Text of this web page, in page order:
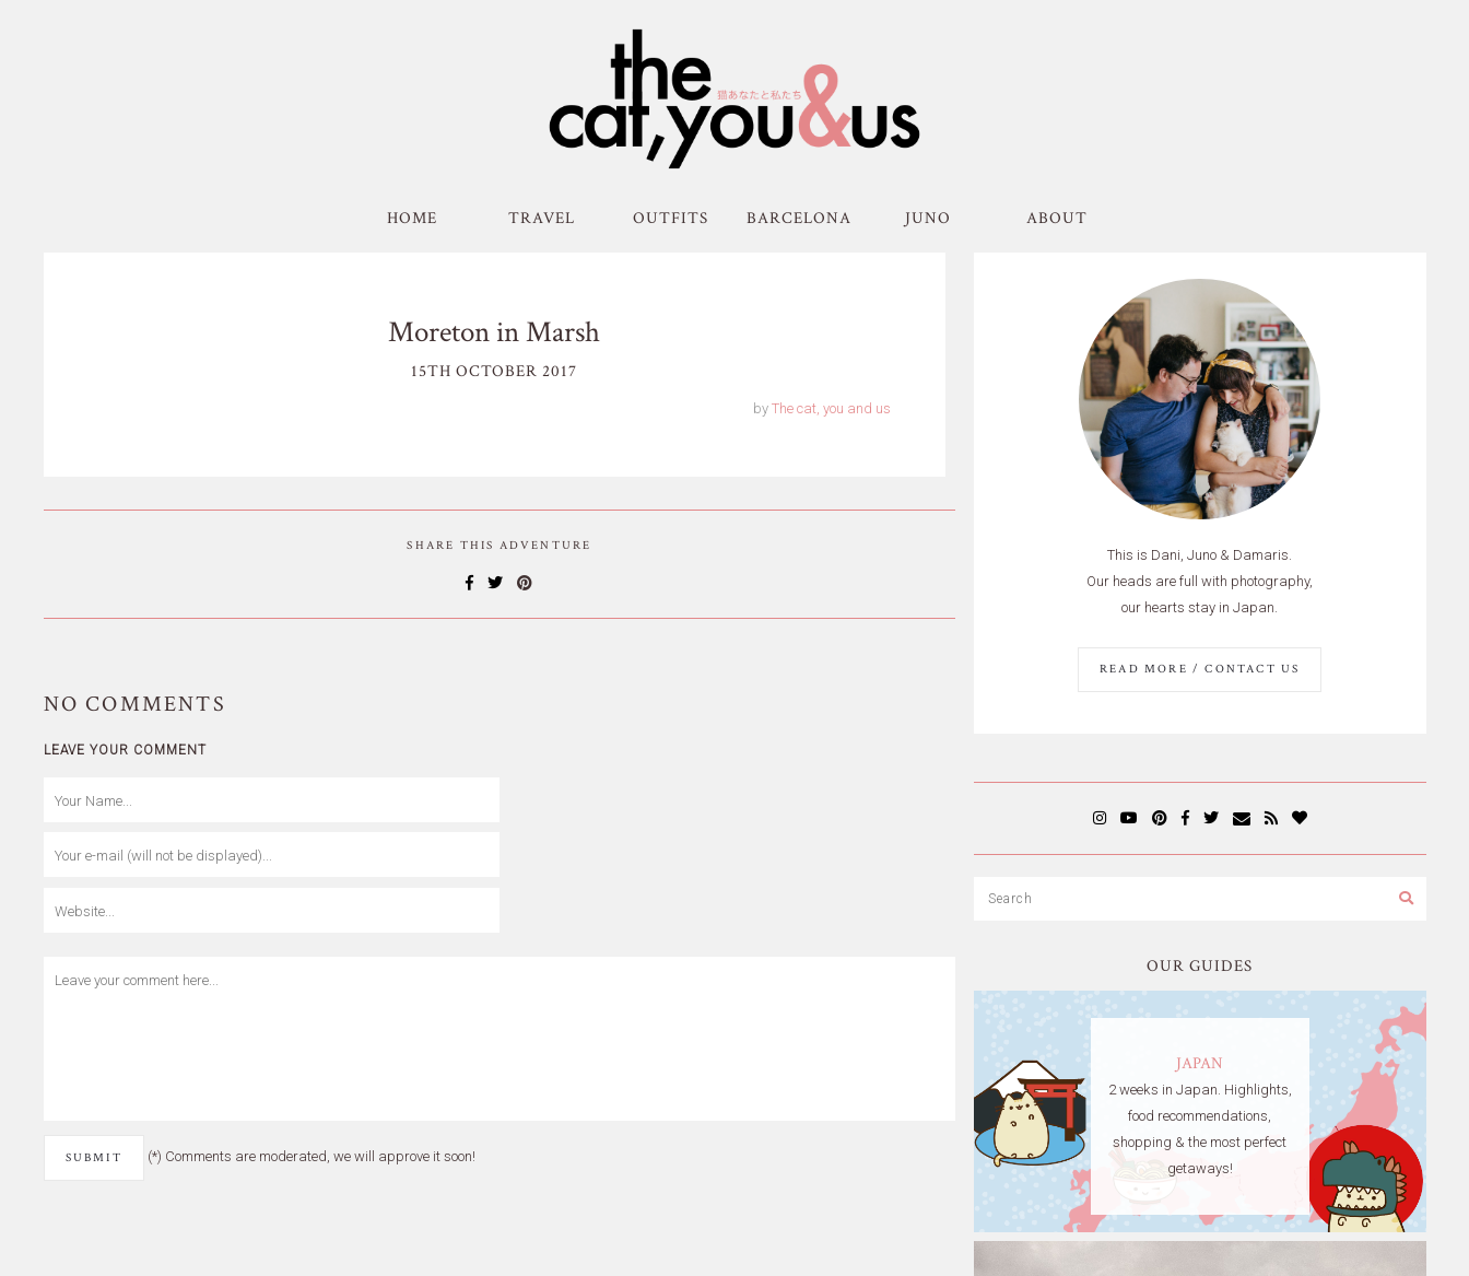
HOME TRAVEL OUTFITS BARCELONA JUNO ABOUT
Moreton in Marsh
15TH OCTOBER 2017
by The cat, you and us
SHARE THIS ADVENTURE
NO COMMENTS
LEAVE YOUR COMMENT
(*) Comments are moderated, we will approve it soon!
This is Dani, Juno & Damaris.
Our heads are full with photography,
our hearts stay in Japan.
READ MORE / CONTACT US
OUR GUIDES
JAPAN
2 weeks in Japan. Highlights,
food recommendations,
shopping & the most perfect
getaways!